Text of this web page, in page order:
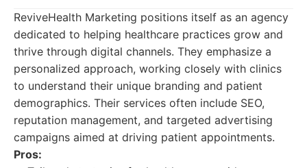
ReviveHealth Marketing positions itself as an agency
dedicated to helping healthcare practices grow and
thrive through digital channels. They emphasize a
personalized approach, working closely with clinics
to understand their unique branding and patient
demographics. Their services often include SEO,
reputation management, and targeted advertising
campaigns aimed at driving patient appointments.
Pros: